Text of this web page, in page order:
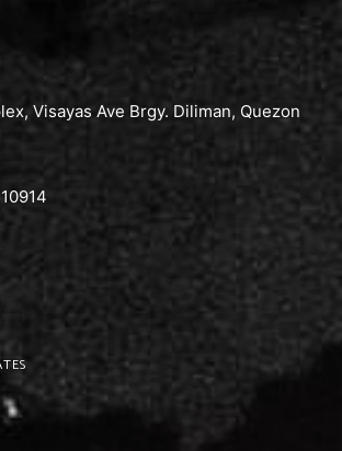
Visayas Ave Brgy. Diliman, Quezon